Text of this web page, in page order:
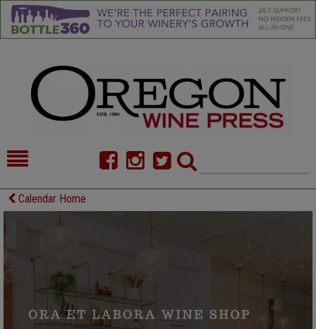
HOME
CELLAR SELECTS
DIRECTORY
CONTACT
Calendar Home